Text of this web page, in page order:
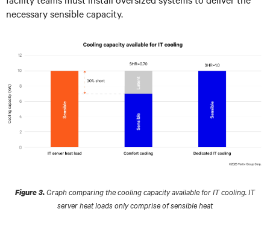
necessary sensible capacity.
Figure 3.Graph comparing the cooling capacity available for IT cooling. IT
server heat loads only comprise of sensible heat